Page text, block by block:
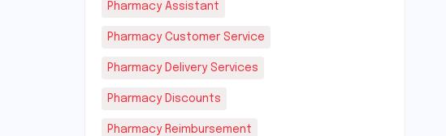
Pharmacy Assistant
Pharmacy Customer Service
Pharmacy Delivery Services
Pharmacy Discounts
Pharmacy Reimbursement